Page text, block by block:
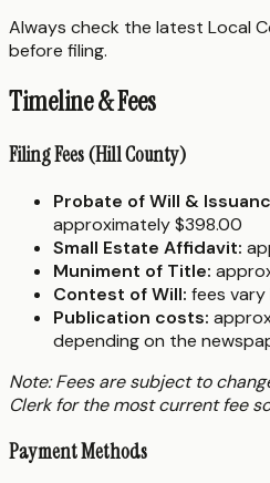
Always check the latest Local
before filing.
Timeline & Fees
Filing Fees (Hill County)
Probate of Will &
approximately $398.00
Small Estate Affidavit:
Muniment of Title:
Contest of Will: fees
Publication costs:
depending on the
Note: Fees are subject to
Clerk for the most current fee
Payment Methods